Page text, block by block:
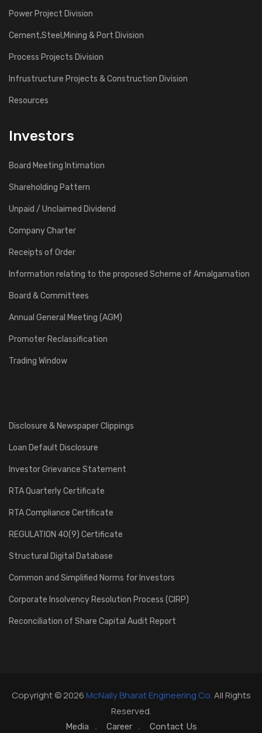
Power Project Division
Cement,Steel,Mining & Port Division
Process Projects Division
Infrustructure Projects & Construction Division
Resources
Investors
Board Meeting Intimation
Shareholding Pattern
Unpaid / Unclaimed Dividend
Company Charter
Receipts of Order
Information relating to the proposed Scheme of Amalgamation
Board & Committees
Annual General Meeting (AGM)
Promoter Reclassification
Trading Window
Disclosure & Newspaper Clippings
Loan Default Disclosure
Investor Grievance Statement
RTA Quarterly Certificate
RTA Compliance Certificate
REGULATION 40(9) Certificate
Structural Digital Database
Common and Simplified Norms for Investors
Corporate Insolvency Resolution Process (CIRP)
Reconciliation of Share Capital Audit Report
Copyright © 2026McNally Bharat Engineering Co.All Rights
Reserved.
Media Career Contact Us